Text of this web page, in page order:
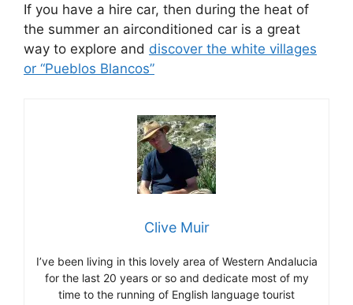
If you have a hire car, then during the heat of
the summer an airconditioned car is a great
way to explore and discover the white villages
or “Pueblos Blancos”
Clive Muir
I’ve been living in this lovely area of Western Andalucia
for the last 20 years or so and dedicate most of my
time to the running of English language tourist